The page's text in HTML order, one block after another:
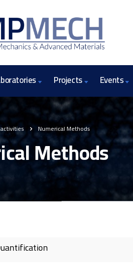
Projects Events
Numerical Methods
Methods